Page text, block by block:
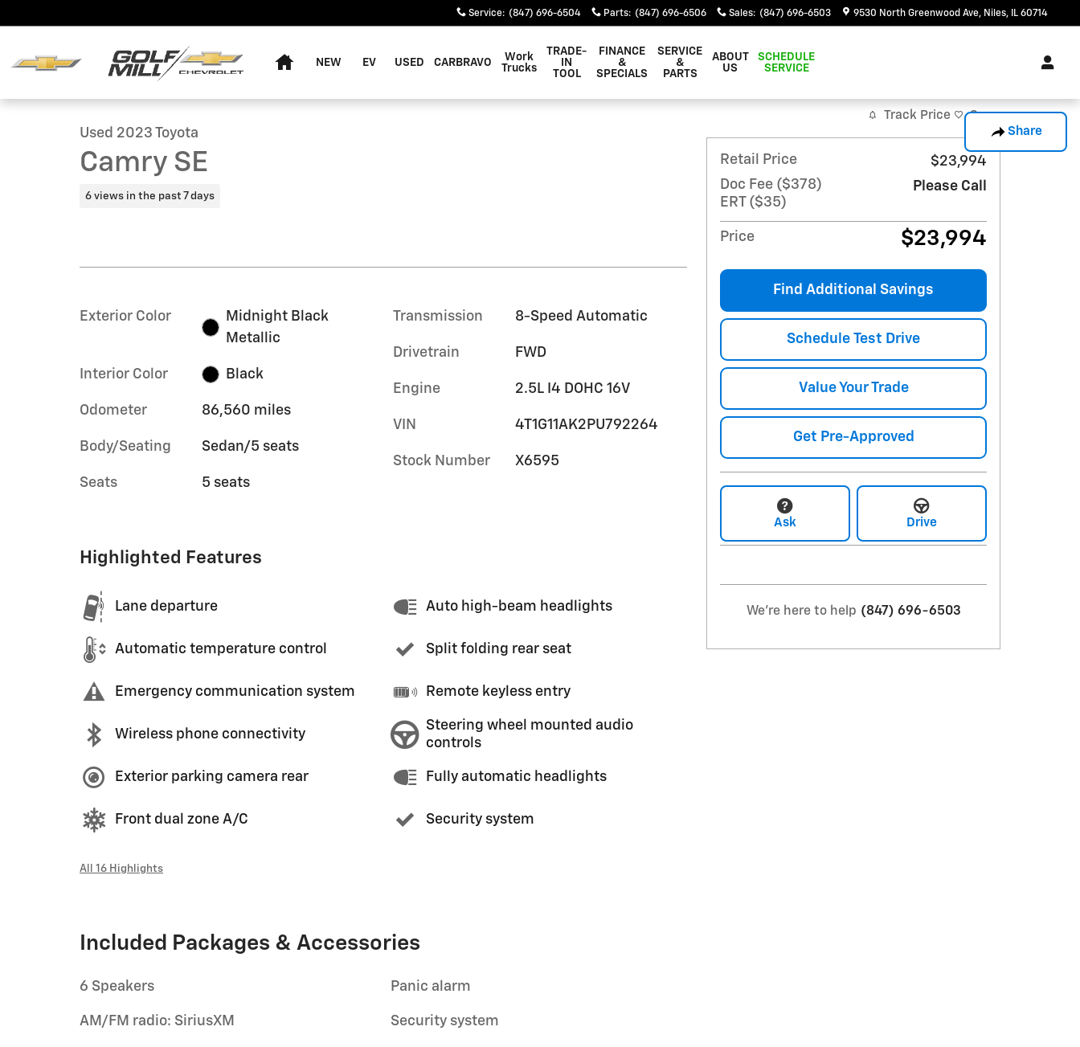
Service: (847) 696-6504 Parts: (847) 696-6506 Sales: (847) 696-6503 9530 North Greenwood Ave Niles, IL 60714
NEW EV USED CARBRAVO
Work
Trucks
TRADE-
IN
TOOL
FINANCE
&
SPECIALS
SERVICE
&
PARTS
ABOUT
US
SCHEDULE
SERVICE
Share
1 of 16 Photos
Used 2023 Toyota
Camry SE
6 views in the past 7 days
Exterior Color
Midnight Black
Metallic
Interior Color Black
Odometer 86,560 miles
Body/Seating Sedan/5 seats
Seats 5 seats
Transmission 8-Speed Automatic
Drivetrain FWD
Engine 2.5L I4 DOHC 16V
VIN 4T1G11AK2PU792264
Stock Number X6595
Highlighted Features
Lane departure
Automatic temperature control
Emergency communication system
Wireless phone connectivity
Exterior parking camera rear
Front dual zone A/C
Auto high-beam headlights
Split folding rear seat
Remote keyless entry
Steering wheel mounted audio
controls
Fully automatic headlights
Security system
All 16 Highlights
Included Packages & Accessories
6 Speakers
AM/FM radio: SiriusXM
Panic alarm
Security system
Track Price Save
Retail Price
$23,994
Doc Fee ($378)
ERT ($35)
Please Call
Price $23,994
Find Additional Savings
Schedule Test Drive
Value Your Trade
Get Pre-Approved
Ask Drive
We're here to help (847) 696-6503